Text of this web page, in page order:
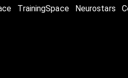
TrainingSpace Neurostars